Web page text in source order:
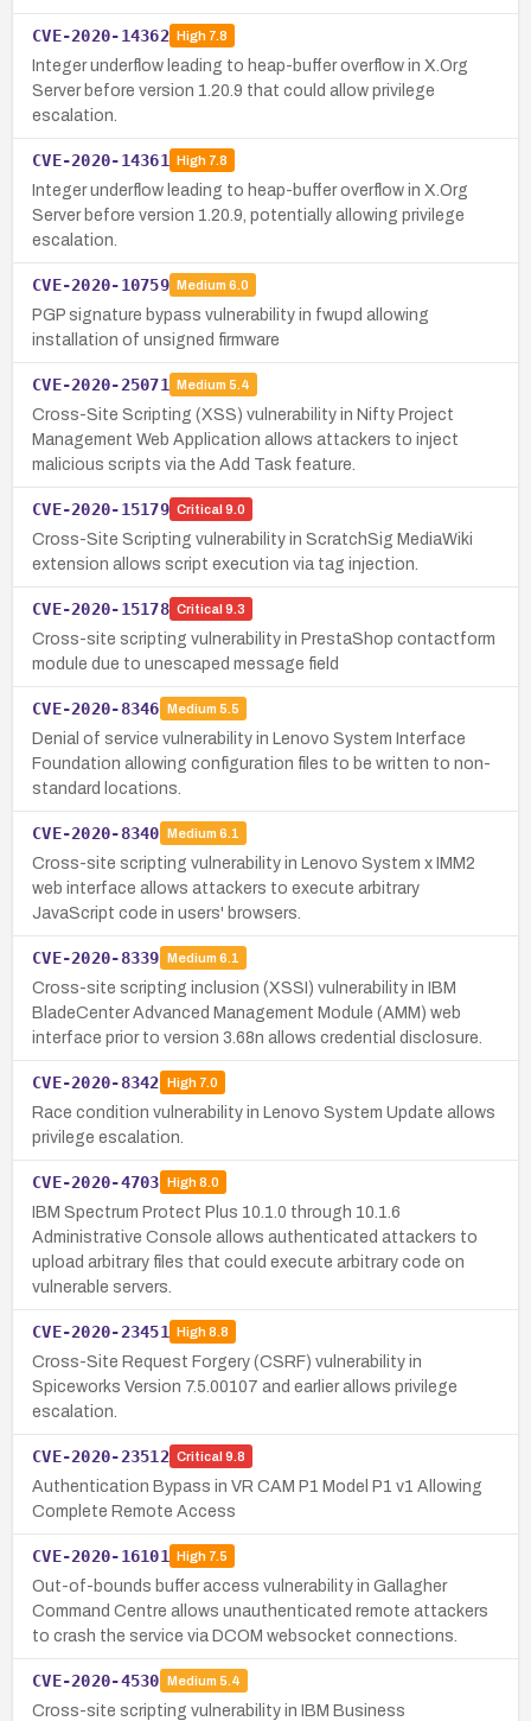
CVE-2020-14362 High7.8
Integer underflow leading to heap-buffer overflow in X.Org
Server before version 1.20.9 that could allow privilege
escalation.
CVE-2020-14361 High7.8
Integer underflow leading to heap-buffer overflow in X.Org
Server before version 1.20.9, potentially allowing privilege
escalation.
CVE-2020-10759 Medium 6.0
PGP signature bypass vulnerability in fwupd allowing
installation of unsigned firmware
CVE-2020-25071 Medium 5.4
Cross-Site Scripting (XSS) vulnerability in Nifty Project
Management Web Application allows attackers to inject
malicious scripts via the Add Task feature.
CVE-2020-15179 Critical 9.0
Cross-Site Scripting vulnerability in ScratchSig MediaWiki
extension allows script execution via tag injection.
CVE-2020-15178 Critical 9.3
Cross-site scripting vulnerability in PrestaShop contactform
module due to unescaped message field
CVE-2020-8346 Medium 5.5
Denial of service vulnerability in Lenovo System Interface
Foundation allowing configuration files to be written to non-
standard locations.
CVE-2020-8340 Medium 6.1
Cross-site scripting vulnerability in Lenovo System x IMM2
web interface allows attackers to execute arbitrary
JavaScript code in users' browsers.
CVE-2020-8339 Medium 6.1
Cross-site scripting inclusion (XSSI) vulnerability in IBM
BladeCenter Advanced Management Module (AMM) web
interface prior to version 3.68n allows credential disclosure.
CVE-2020-8342 High7.0
Race condition vulnerability in Lenovo System Update allows
privilege escalation.
CVE-2020-4703 High8.0
IBM Spectrum Protect Plus 10.1.0 through 10.1.6
Administrative Console allows authenticated attackers to
upload arbitrary files that could execute arbitrary code on
vulnerable servers.
CVE-2020-23451 High8.8
Cross-Site Request Forgery (CSRF) vulnerability in
Spiceworks Version 7.5.00107 and earlier allows privilege
escalation.
CVE-2020-23512 Critical 9.8
Authentication Bypass in VR CAM P1 Model P1 v1 Allowing
Complete Remote Access
CVE-2020-16101 High7.5
Out-of-bounds buffer access vulnerability in Gallagher
Command Centre allows unauthenticated remote attackers
to crash the service via DCOM websocket connections.
CVE-2020-4530 Medium 5.4
Cross-site scripting vulnerability in IBM Business